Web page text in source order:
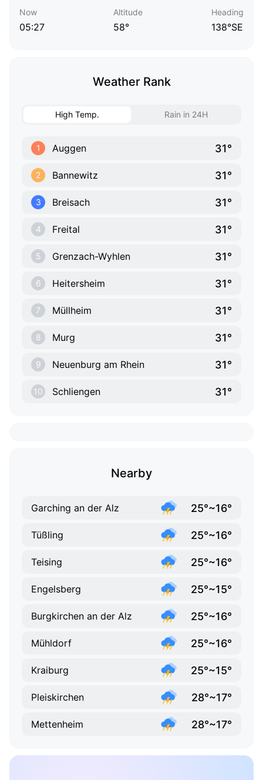
Now
05:27
Altitude
58°
Heading
138°SE
Weather Rank
High Temp. Rain in 24H
1 Auggen 31°
2 Bannewitz 31°
3 Breisach 31°
4 Freital 31°
5 Grenzach-Wyhlen 31°
6 Heitersheim 31°
7 Müllheim 31°
8 Murg 31°
9 Neuenburg am Rhein 31°
10 Schliengen 31°
Nearby
Garching an der Alz 25°~16°
Tüßling 25°~16°
Teising 25°~16°
Engelsberg 25°~15°
Burgkirchen an der Alz 25°~16°
Mühldorf 25°~16°
Kraiburg 25°~15°
Pleiskirchen 28°~17°
Mettenheim 28°~17°